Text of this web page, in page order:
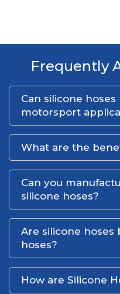
Frequently
Can silicone hoses
motorsport
What are the
Can you
silicone hoses?
Are silicone
hoses?
How are Silicone